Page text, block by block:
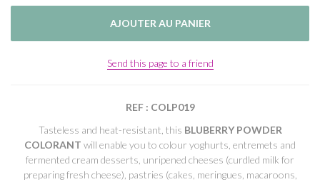
Send this page to a friend
REF : COLP019
Tasteless and heat-resistant, this BLUBERRY POWDER
COLORANT will enable you to colour yoghurts, entremets and
fermented cream desserts, unripened cheeses (curdled milk for
preparing fresh cheese), pastries (cakes, meringues, macaroons,